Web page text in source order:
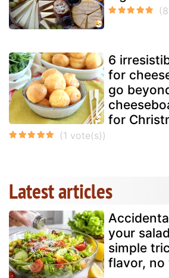
6
for
go
for
Latest articles
your
simple
flavor, no